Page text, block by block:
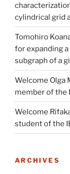
cylindrical grid
Tomohiro
for expanding
subgraph of a
Welcome Olga
member of the
Welcome
student of the
ARCHIVES